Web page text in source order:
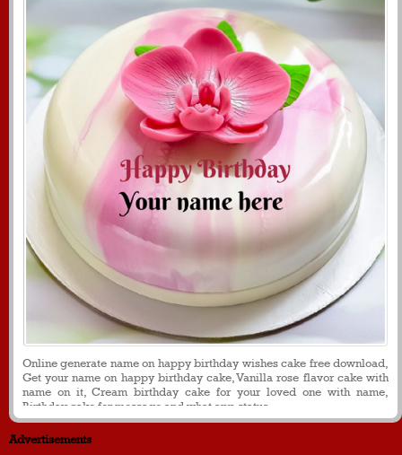
Online generate name on happy birthday wishes cake free download,
Get your name on happy birthday cake, Vanilla rose flavor cake with
name on it, Cream birthday cake for your loved one with name,
Birthday cake for message and what app status
Advertisements